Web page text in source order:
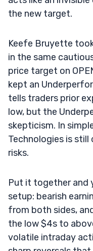
the new target.
Keefe Bruyette
in the same
price target on
kept an
tells traders prior
low, but the
skepticism. In
Technologies is
risks.
Put it together and
setup: bearish
from both sides,
the low $4s to
volatile intraday